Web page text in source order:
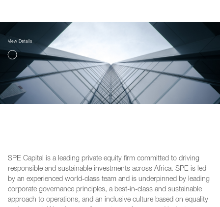
View Details
SPE Capital is a leading private equity firm committed to driving
responsible and sustainable investments across Africa. SPE is led
by an experienced world-class team and is underpinned by leading
corporate governance principles, a best-in-class and sustainable
approach to operations, and an inclusive culture based on equality